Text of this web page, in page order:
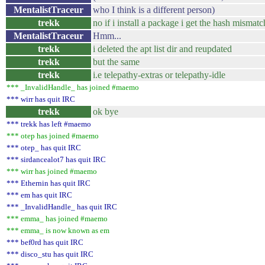
MentalistTraceur
who I think is a different person)
trekk
no if i install a package i get the hash
MentalistTraceur
Hmm...
trekk
i deleted the apt list dir and reupdated
trekk
but the same
trekk
i.e telepathy-extras or telepathy-idle
*** _InvalidHandle_ has joined #maemo
*** wirr has quit IRC
trekk ok bye
*** trekk has left #maemo
*** otep has joined #maemo
*** otep_ has quit IRC
*** sirdancealot7 has quit IRC
*** wirr has joined #maemo
*** Ethernin has quit IRC
*** em has quit IRC
*** _InvalidHandle_ has quit IRC
*** emma_ has joined #maemo
*** emma_ is now known as em
*** bef0rd has quit IRC
*** disco_stu has quit IRC